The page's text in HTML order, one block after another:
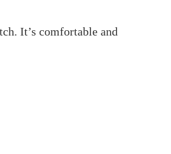
It’s comfortable and